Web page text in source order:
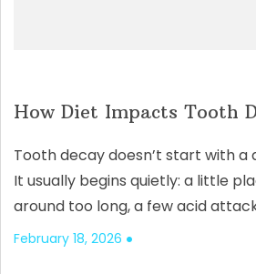
How Diet Impacts Tooth
Tooth decay doesn’t start with
It usually begins quietly: a little
around too long, a few acid
February 18, 2026